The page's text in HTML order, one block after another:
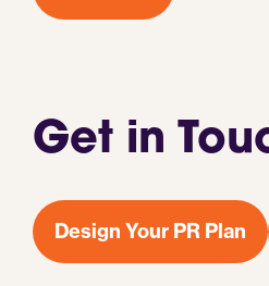
Get in
Design Your PR Plan